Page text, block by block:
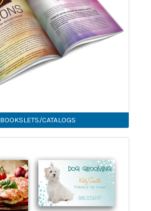
BOOKSLETS/CATALOGS